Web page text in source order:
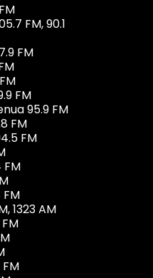
FM, 90.1
FM
FM
95.9 FM
FM
FM
FM
1323 AM